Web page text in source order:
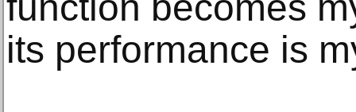
its performance is